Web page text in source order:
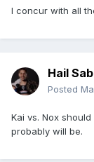
I concur with all
Hail
Posted
Kai vs. Nox
probably will be.